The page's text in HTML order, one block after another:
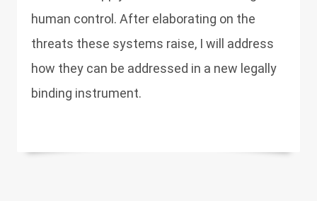
human control. After elaborating on the
threats these systems raise, I will address
how they can be addressed in a new legally
binding instrument.